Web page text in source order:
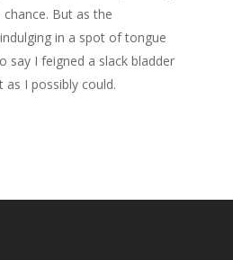
But as the
in a spot of tongue
say I feigned a slack bladder
as I possibly could.